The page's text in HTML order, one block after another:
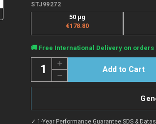
STJ99272
50 µg
€178.80
Current
Stock:
🚚 Free International Delivery on orders
Quantity:
Decrease
Quantity
of
antibody
Increase
Quantity
of
Anti-
EGF
G10-
H8]
✓ 1-Year Performance Guarantee|SDS &